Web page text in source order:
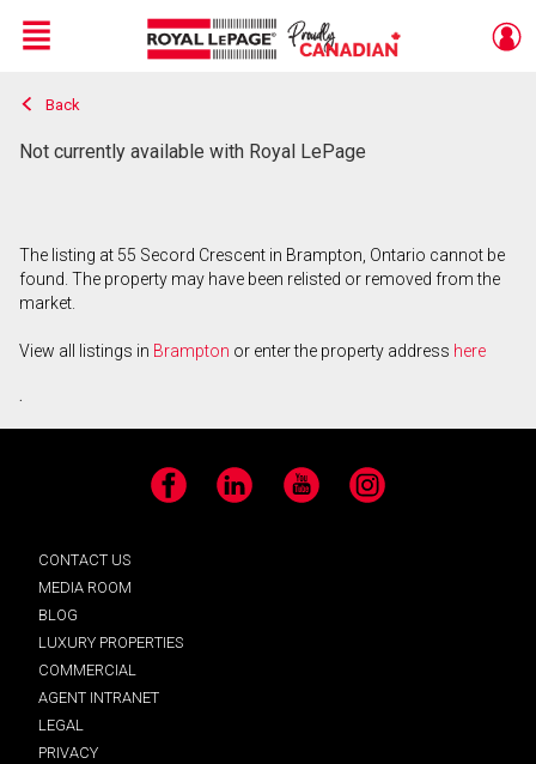
Live
En Direct
Menu
Back
Not currently available with Royal LePage
The listing at 55 Secord Crescent in Brampton, Ontario cannot be
found. The property may have been relisted or removed from the
market.
View all listings in Brampton or enter the property address here
.
Facebook LinkedIn YouTube Instagram
CONTACT US
MEDIA ROOM
BLOG
LUXURY PROPERTIES
COMMERCIAL
AGENT INTRANET
LEGAL
PRIVACY